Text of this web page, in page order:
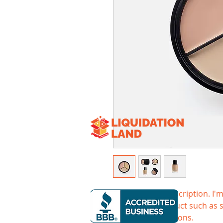
I'm a product description.
about your product such
cleaning instructions.